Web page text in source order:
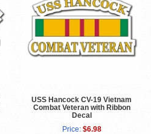
USS Hancock CV-19 Vietnam
Combat Veteran with Ribbon
Decal
Price: $6.98